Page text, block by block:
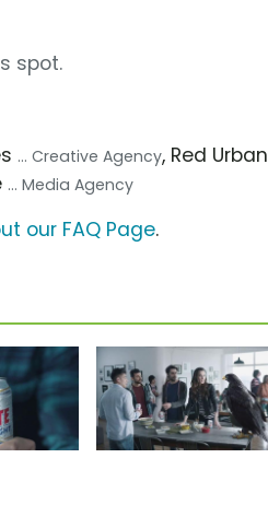
spot.
... Creative Agency, Red Urban
... Media Agency
our FAQ Page.